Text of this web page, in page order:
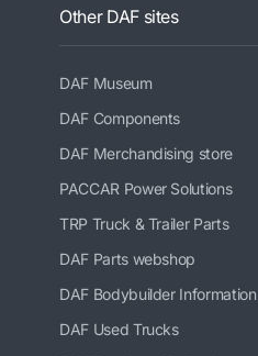
Other DAF sites
DAF Museum
DAF Components
DAF Merchandising store
PACCAR Power Solutions
TRP Truck & Trailer Parts
DAF Parts webshop
DAF Bodybuilder Information
DAF Used Trucks